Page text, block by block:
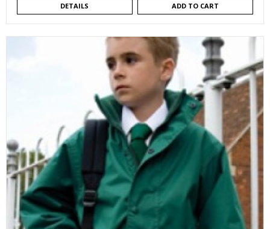
DETAILS ADD TO CART